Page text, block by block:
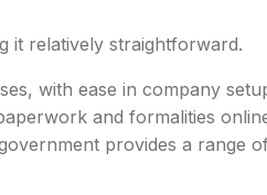
it relatively straightforward.
with ease in company
and formalities
provides a range